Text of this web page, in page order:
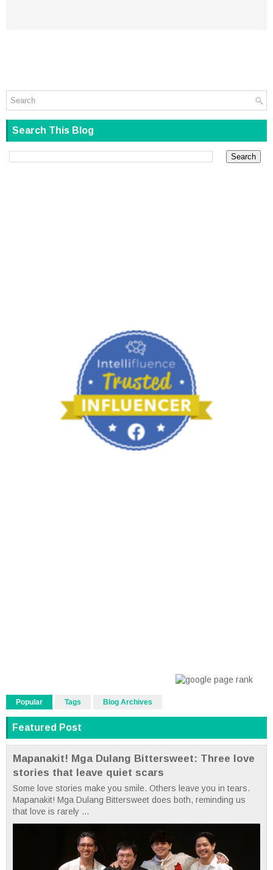
Search This Blog
Popular Tags Blog Archives
Featured Post
Mapanakit! Mga Dulang Bittersweet: Three love
stories that leave quiet scars
Some love stories make you smile. Others leave you in tears.
Mapanakit! Mga Dulang Bittersweet does both, reminding us
that love is rarely ...